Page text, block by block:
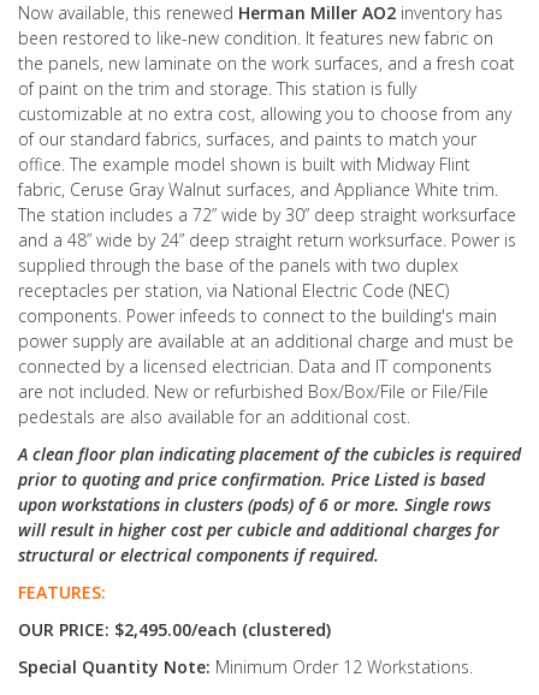
Now available, this renewed Herman Miller AO2 inventory has
been restored to like-new condition. It features new fabric on
the panels, new laminate on the work surfaces, and a fresh coat
of paint on the trim and storage. This station is fully
customizable at no extra cost, allowing you to choose from any
of our standard fabrics, surfaces, and paints to match your
office. The example model shown is built with Midway Flint
fabric, Ceruse Gray Walnut surfaces, and Appliance White trim.
The station includes a 72” wide by 30” deep straight worksurface
and a 48” wide by 24” deep straight return worksurface. Power is
supplied through the base of the panels with two duplex
receptacles per station, via National Electric Code (NEC)
components. Power infeeds to connect to the building's main
power supply are available at an additional charge and must be
connected by a licensed electrician. Data and IT components
are not included. New or refurbished Box/Box/File or File/File
pedestals are also available for an additional cost.
A clean floor plan indicating placement of the cubicles is required
prior to quoting and price confirmation. Price Listed is based
upon workstations in clusters (pods) of 6 or more. Single rows
will result in higher cost per cubicle and additional charges for
structural or electrical components if required.
FEATURES:
OUR PRICE: $2,495.00/each (clustered)
Special Quantity Note: Minimum Order 12 Workstations.